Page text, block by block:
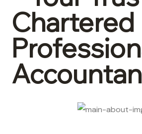
Chartered